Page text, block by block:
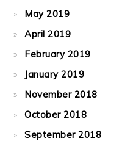
May 2019
April 2019
February 2019
January 2019
November 2018
October 2018
September 2018